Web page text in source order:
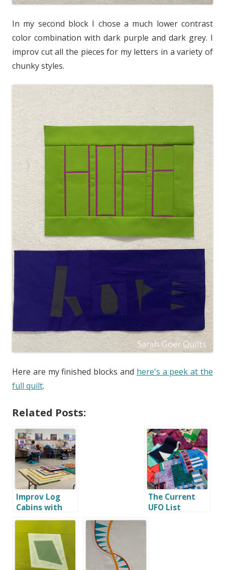
In my second block I chose a much lower contrast
color combination with dark purple and dark grey. I
improv cut all the pieces for my letters in a variety of
chunky styles.
Here are my finished blocks and here's a peek at the
full quilt.
Related Posts:
Improv Log
Cabins with
Quilters Etc.
The Current
UFO List